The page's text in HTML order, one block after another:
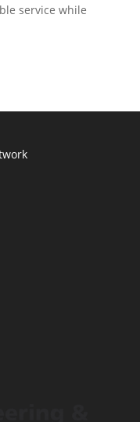
service while